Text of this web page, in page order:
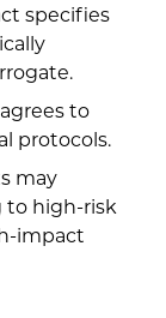
specifies
to
protocols.
may
to high-risk
impact